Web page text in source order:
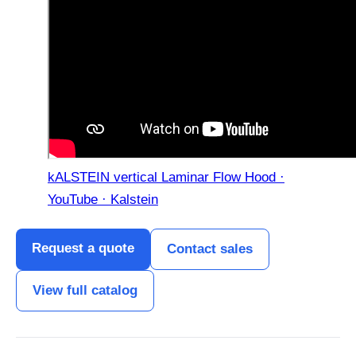
kALSTEIN vertical Laminar Flow Hood ·
YouTube · Kalstein
Request a quote Contact sales
View full catalog